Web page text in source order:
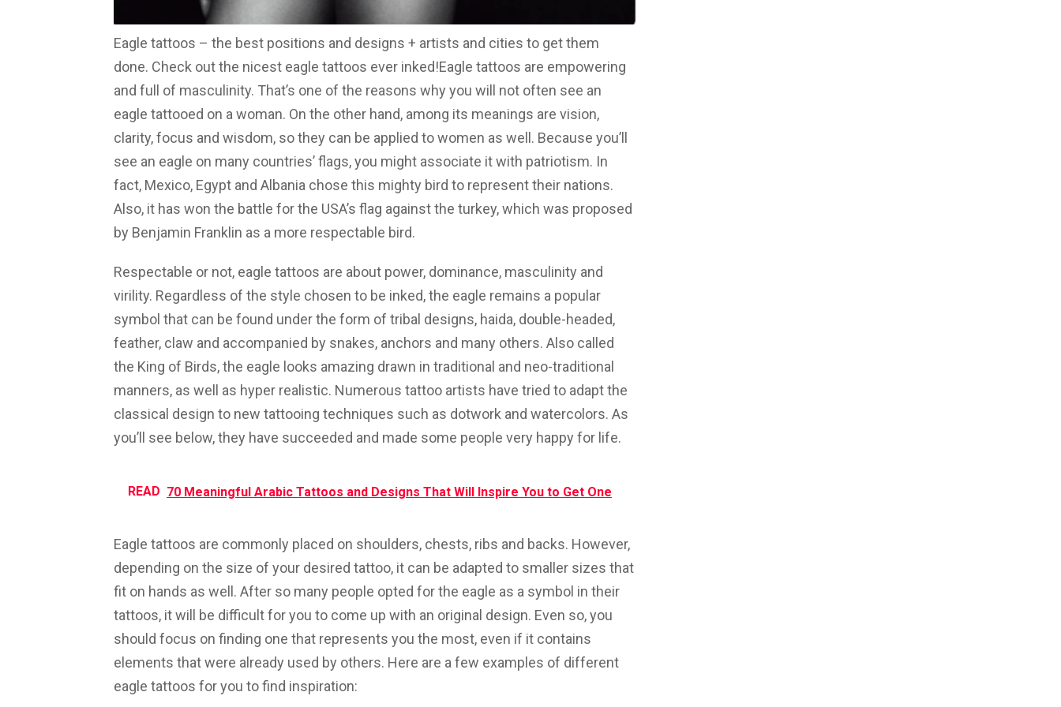
Eagle tattoos – the best positions and designs + artists and cities to get them
done. Check out the nicest eagle tattoos ever inked!Eagle tattoos are empowering
and full of masculinity. That’s one of the reasons why you will not often see an
eagle tattooed on a woman. On the other hand, among its meanings are vision,
clarity, focus and wisdom, so they can be applied to women as well. Because you’ll
see an eagle on many countries’ flags, you might associate it with patriotism. In
fact, Mexico, Egypt and Albania chose this mighty bird to represent their nations.
Also, it has won the battle for the USA’s flag against the turkey, which was proposed
by Benjamin Franklin as a more respectable bird.
Respectable or not, eagle tattoos are about power, dominance, masculinity and
virility. Regardless of the style chosen to be inked, the eagle remains a popular
symbol that can be found under the form of tribal designs, haida, double-headed,
feather, claw and accompanied by snakes, anchors and many others. Also called
the King of Birds, the eagle looks amazing drawn in traditional and neo-traditional
manners, as well as hyper realistic. Numerous tattoo artists have tried to adapt the
classical design to new tattooing techniques such as dotwork and watercolors. As
you’ll see below, they have succeeded and made some people very happy for life.
READ 70 Meaningful Arabic Tattoos and Designs That Will Inspire You to Get One
Eagle tattoos are commonly placed on shoulders, chests, ribs and backs. However,
depending on the size of your desired tattoo, it can be adapted to smaller sizes that
fit on hands as well. After so many people opted for the eagle as a symbol in their
tattoos, it will be difficult for you to come up with an original design. Even so, you
should focus on finding one that represents you the most, even if it contains
elements that were already used by others. Here are a few examples of different
eagle tattoos for you to find inspiration: